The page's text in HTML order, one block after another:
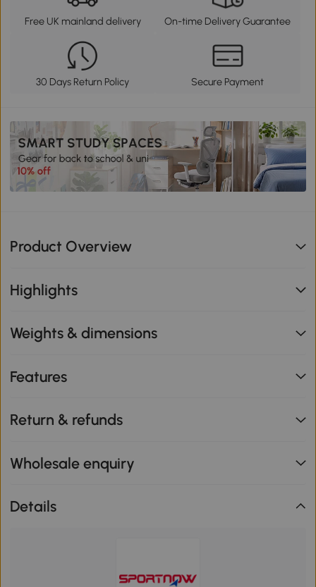
Free UK mainland delivery On-time Delivery Guarantee
30 Days Return Policy Secure Payment
Product Overview
Highlights
Weights & dimensions
Features
Return & refunds
Wholesale enquiry
Details